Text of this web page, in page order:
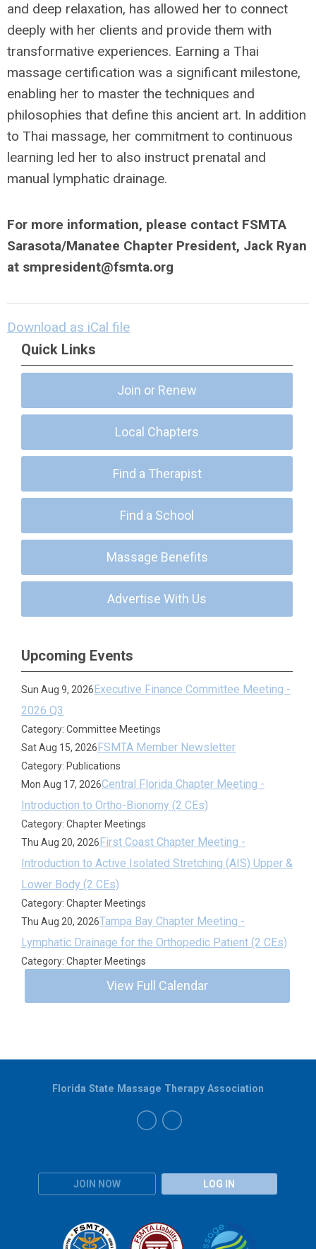
and deep relaxation, has allowed her to connect
deeply with her clients and provide them with
transformative experiences. Earning a Thai
massage certification was a significant milestone,
enabling her to master the techniques and
philosophies that define this ancient art. In addition
to Thai massage, her commitment to continuous
learning led her to also instruct prenatal and
manual lymphatic drainage.
For more information, please contact FSMTA
Sarasota/Manatee Chapter President, Jack Ryan
at smpresident@fsmta.org
Download as iCal file
Quick Links
Join or Renew
Local Chapters
Find a Therapist
Find a School
Massage Benefits
Advertise With Us
Upcoming Events
Sun Aug 9, 2026Executive Finance Committee Meeting -
2026 Q3
Category: Committee Meetings
Sat Aug 15, 2026FSMTA Member Newsletter
Category: Publications
Mon Aug 17, 2026Central Florida Chapter Meeting -
Introduction to Ortho-Bionomy (2 CEs)
Category: Chapter Meetings
Thu Aug 20, 2026First Coast Chapter Meeting -
Introduction to Active Isolated Stretching (AIS) Upper &
Lower Body (2 CEs)
Category: Chapter Meetings
Thu Aug 20, 2026Tampa Bay Chapter Meeting -
Lymphatic Drainage for the Orthopedic Patient (2 CEs)
Category: Chapter Meetings
View Full Calendar
JOIN NOW LOG IN
Florida State Massage Therapy Association